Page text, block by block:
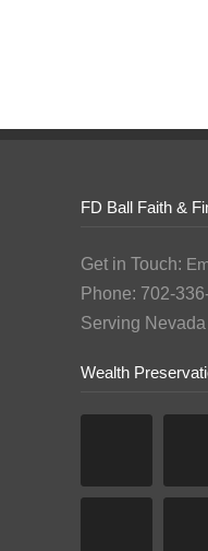
FD Ball Faith &
Get in Touch:
Phone: 702-
Serving
Wealth